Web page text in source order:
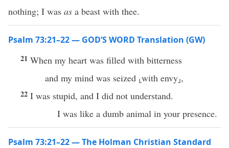
nothing; I was as a beast with thee.
Psalm 73:21–22 — GOD’S WORD Translation (GW)
21 When my heart was filled with bitterness
and my mind was seized ⸤with envy⸥,
22 I was stupid, and I did not understand.
I was like a dumb animal in your presence.
Psalm 73:21–22 — The Holman Christian Standard